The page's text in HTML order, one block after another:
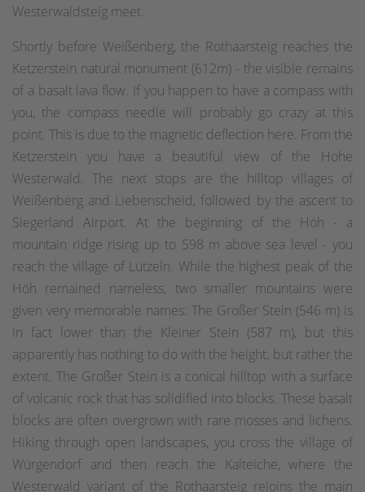
Westerwaldsteig meet.
Shortly before Weißenberg, the Rothaarsteig reaches the
Ketzerstein natural monument (612m) - the visible remains
of a basalt lava flow. If you happen to have a compass with
you, the compass needle will probably go crazy at this
point. This is due to the magnetic deflection here. From the
Ketzerstein you have a beautiful view of the Hohe
Westerwald. The next stops are the hilltop villages of
Weißenberg and Liebenscheid, followed by the ascent to
Siegerland Airport. At the beginning of the Höh - a
mountain ridge rising up to 598 m above sea level - you
reach the village of Lützeln. While the highest peak of the
Höh remained nameless, two smaller mountains were
given very memorable names: The Großer Stein (546 m) is
in fact lower than the Kleiner Stein (587 m), but this
apparently has nothing to do with the height, but rather the
extent. The Großer Stein is a conical hilltop with a surface
of volcanic rock that has solidified into blocks. These basalt
blocks are often overgrown with rare mosses and lichens.
Hiking through open landscapes, you cross the village of
Würgendorf and then reach the Kalteiche, where the
Westerwald variant of the Rothaarsteig rejoins the main